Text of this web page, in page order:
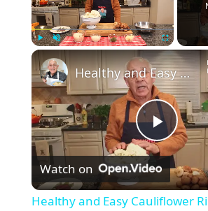
Fullscreen
P
l
Healthy and Easy Cauliflower Rice Recipe | Low-Carb & Keto-Friendly
Watch on
Healthy and Easy Cauliflower